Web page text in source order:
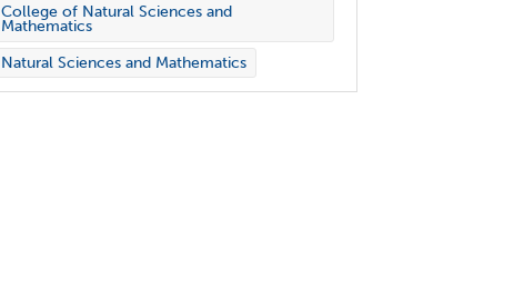
College of Natural Sciences and
Mathematics
Natural Sciences and Mathematics